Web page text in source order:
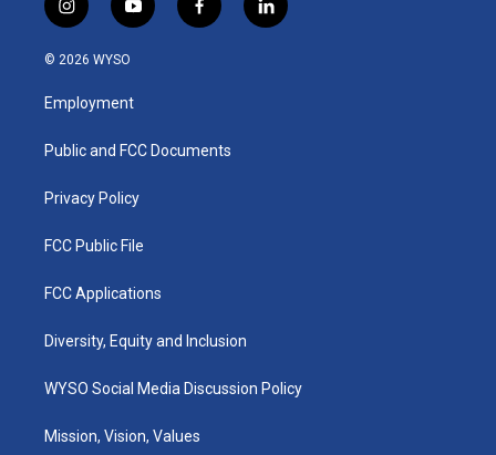
i
n
s
a
g
a
y
o
u
b
f
a
k
l
i
© 2026 WYSO
Employment
Public and FCC Documents
Privacy Policy
FCC Public File
FCC Applications
Diversity, Equity and Inclusion
WYSO Social Media Discussion Policy
Mission, Vision, Values